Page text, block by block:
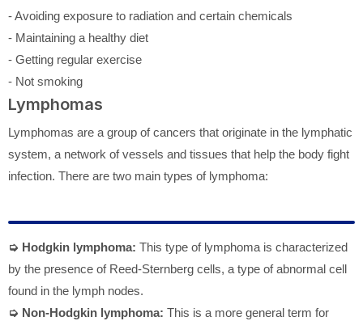
- Avoiding exposure to radiation and certain chemicals
- Maintaining a healthy diet
- Getting regular exercise
- Not smoking
Lymphomas
Lymphomas are a group of cancers that originate in the lymphatic
system, a network of vessels and tissues that help the body fight
infection. There are two main types of lymphoma:
➭ Hodgkin lymphoma: This type of lymphoma is characterized
by the presence of Reed-Sternberg cells, a type of abnormal cell
found in the lymph nodes.
➭ Non-Hodgkin lymphoma: This is a more general term for